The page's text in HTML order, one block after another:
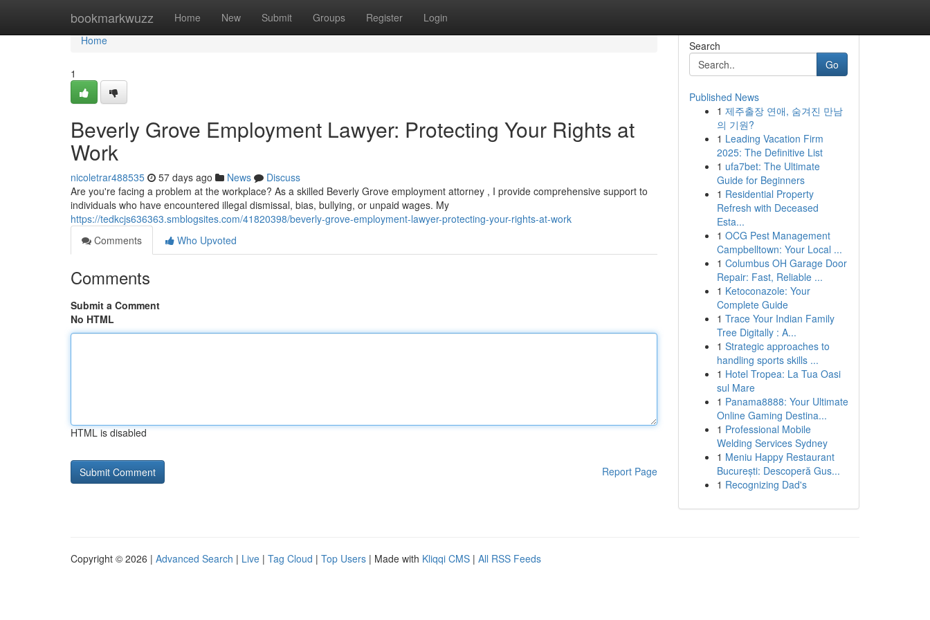
bookmarkwuzz Home New Submit Groups Register Login
Home
Home
1
Beverly Grove Employment Lawyer: Protecting Your Rights at
Work
nicoletrar488535 57 days ago News
Discuss
Are you're facing a problem at the workplace? As a skilled Beverly Grove employment attorney , I provide comprehensive support to
individuals who have encountered illegal dismissal, bias, bullying, or unpaid wages. My
https://tedkcjs636363.smblogsites.com/41820398/beverly-grove-employment-lawyer-protecting-your-rights-at-work
Comments
Who Upvoted
Comments
Submit a Comment
No HTML
HTML is disabled
Report Page
Search
Go
Published News
1 제주출장 연애, 숨겨진 만남
의 기원?
1 Leading Vacation Firm
2025: The Definitive List
1 ufa7bet: The Ultimate
Guide for Beginners
1 Residential Property
Refresh with Deceased
Esta...
1 OCG Pest Management
Campbelltown: Your Local ...
1 Columbus OH Garage Door
Repair: Fast, Reliable ...
1 Ketoconazole: Your
Complete Guide
1 Trace Your Indian Family
Tree Digitally : A...
1 Strategic approaches to
handling sports skills ...
1 Hotel Tropea: La Tua Oasi
sul Mare
1 Panama8888: Your Ultimate
Online Gaming Destina...
1 Professional Mobile
Welding Services Sydney
1 Meniu Happy Restaurant
București: Descoperă Gus...
1 Recognizing Dad's
Copyright © 2026 | Advanced Search | Live | Tag Cloud | Top Users | Made with Kliqqi CMS | All RSS Feeds